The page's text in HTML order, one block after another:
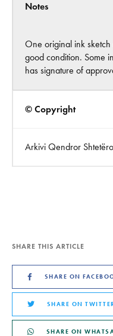
Notes
One original ink
good condition. Some
has signature of
© Copyright
Arkivi Qendror
SHARE THIS ARTICLE
SHARE ON
SHARE ON
SHARE ON